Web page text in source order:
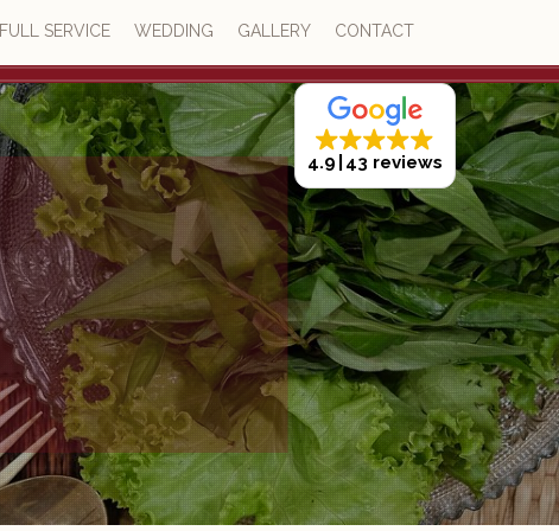
FULL SERVICE WEDDING GALLERY CONTACT
4.9 43 reviews